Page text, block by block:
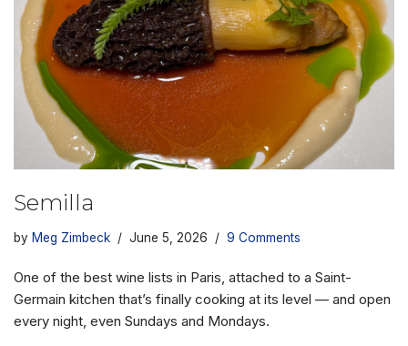
Semilla
by Meg Zimbeck June 5, 2026 9 Comments
One of the best wine lists in Paris, attached to a Saint-
Germain kitchen that’s finally cooking at its level — and open
every night, even Sundays and Mondays.